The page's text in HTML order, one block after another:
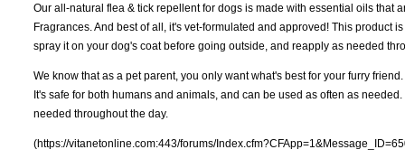
Our all-natural flea & tick repellent for dogs is made with essential oils that
Fragrances. And best of all, it's vet-formulated and approved! This
spray it on your dog's coat before going outside, and reapply as needed
We know that as a pet parent, you only want what's best for your furry
It's safe for both humans and animals, and can be used as often as
needed throughout the day.
(https://vitanetonline.com:443/forums/